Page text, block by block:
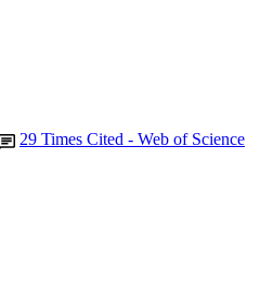
29 Times Cited - Web of Science